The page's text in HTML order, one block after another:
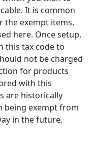
It is common
the exempt items,
here. Once setup,
this tax code to
not be charged
for products
with this
are historically
being exempt from
in the future.